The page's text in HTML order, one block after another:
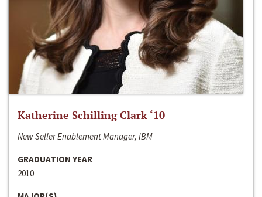
Katherine Schilling Clark ‘10
New Seller Enablement Manager, IBM
GRADUATION YEAR
2010